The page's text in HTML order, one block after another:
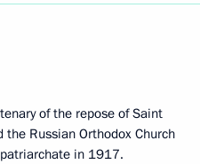
of the repose of Saint
Russian Orthodox Church
in 1917.